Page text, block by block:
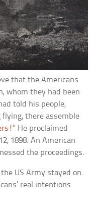
that the Americans
whom they had been
told his people,
flying, there assemble
” He proclaimed
1898. An American
the proceedings.
US Army stayed on.
real intentions